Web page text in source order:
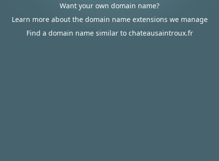
Want your own domain name?
Learn more about the domain name extensions we manage
Find a domain name similar to chateausaintroux.fr